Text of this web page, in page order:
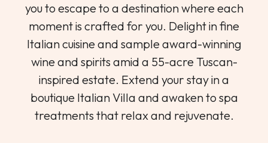
you to escape to a destination where each
moment is crafted for you. Delight in fine
Italian cuisine and sample award-winning
wine and spirits amid a 55-acre Tuscan-
inspired estate. Extend your stay in a
boutique Italian Villa and awaken to spa
treatments that relax and rejuvenate.